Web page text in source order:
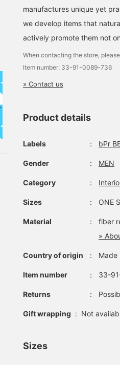
a stool! You can sit on it.
It's a little heavy d(￣ ￣)
Check out the other
items we're wearing
島﨑 みなみ
BEAMS Sapporo Stellar Place
manufactures unique yet
we develop items that
actively promote them not
When contacting the store,
Item number: 33-91-0089-736
» Contact us
Product details
Labels ： bPr
Gender ： MEN
Category ：
Sizes ： ONE
Material ：
fiber
»
Country of origin ： Made
Item number ： 33-
Returns ：
Gift wrapping : Not
Sizes